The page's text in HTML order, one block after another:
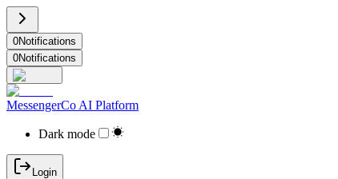
0Notifications
0Notifications
MessengerCo AI Platform
Dark mode
Login